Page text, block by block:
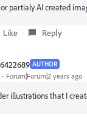
partialy AI created
Like Reply
AUTHOR
Forum|Forum|2 years ago
illustrations that I